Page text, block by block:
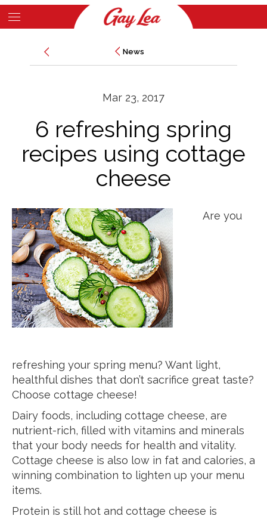
Skip
to
News
News
Mar 23, 2017
6 refreshing spring
recipes using cottage
cheese
Are you
refreshing your spring menu? Want light,
healthful dishes that don’t sacrifice great taste?
Choose cottage cheese!
Dairy foods, including cottage cheese, are
nutrient-rich, filled with vitamins and minerals
that your body needs for health and vitality.
Cottage cheese is also low in fat and calories, a
winning combination to lighten up your menu
items.
Protein is still hot and cottage cheese is